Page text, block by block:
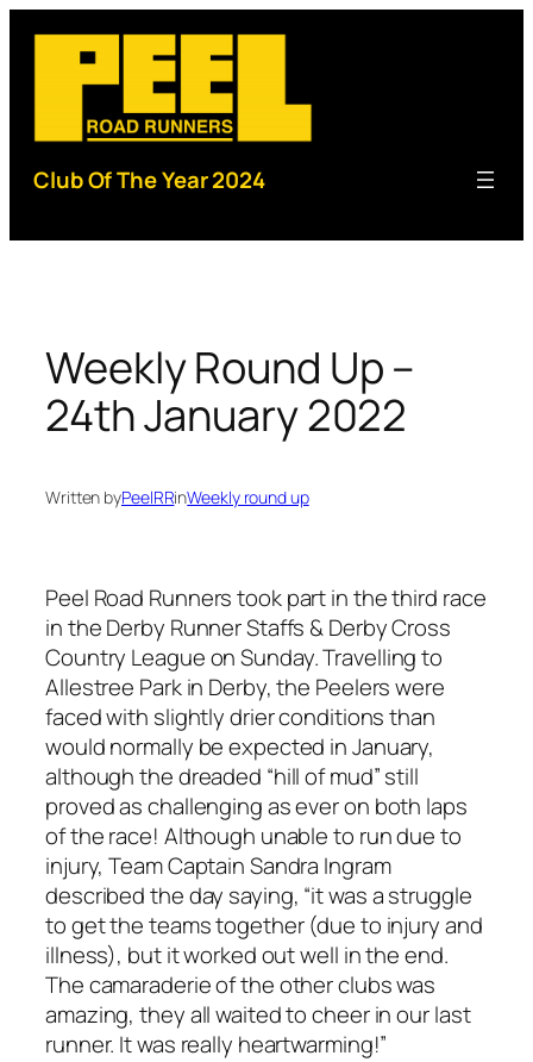
content
Club Of The Year 2024
Weekly Round Up –
24th January 2022
Written byPeelRRinWeekly round up
Peel Road Runners took part in the third race
in the Derby Runner Staffs & Derby Cross
Country League on Sunday. Travelling to
Allestree Park in Derby, the Peelers were
faced with slightly drier conditions than
would normally be expected in January,
although the dreaded “hill of mud” still
proved as challenging as ever on both laps
of the race! Although unable to run due to
injury, Team Captain Sandra Ingram
described the day saying, “it was a struggle
to get the teams together (due to injury and
illness), but it worked out well in the end.
The camaraderie of the other clubs was
amazing, they all waited to cheer in our last
runner. It was really heartwarming!”